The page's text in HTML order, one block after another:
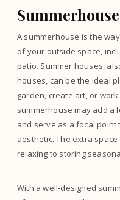
Summerhouse
A summerhouse is the
of your outside space,
patio. Summer houses,
houses, can be the ideal
garden, create art, or
summerhouse may add a
and serve as a focal point
aesthetic. The extra
relaxing to storing
With a well-designed